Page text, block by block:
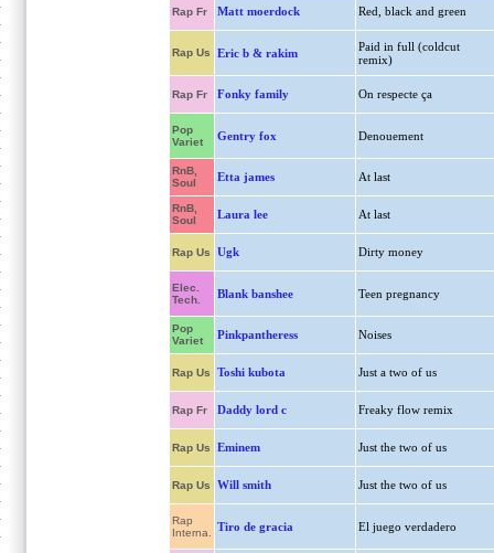
Rap Fr Matt moerdock Red, black and green
Rap Us Eric b & rakim
Paid in full (coldcut
remix)
Rap Fr Fonky family On respecte ça
Pop
Variet
Gentry fox Denouement
RnB,
Soul
Etta james At last
RnB,
Soul
Laura lee At last
Rap Us Ugk Dirty money
Elec.
Tech.
Blank banshee Teen pregnancy
Pop
Variet
Pinkpantheress Noises
Rap Us Toshi kubota Just a two of us
Rap Fr Daddy lord c Freaky flow remix
Rap Us Eminem Just the two of us
Rap Us Will smith Just the two of us
Rap
Interna.
Tiro de gracia El juego verdadero